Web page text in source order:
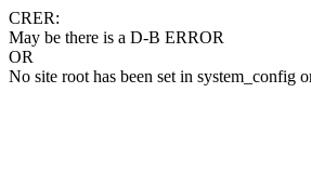
CRER:
May be there is a D-B ERROR
OR
No site root has been set in system_config